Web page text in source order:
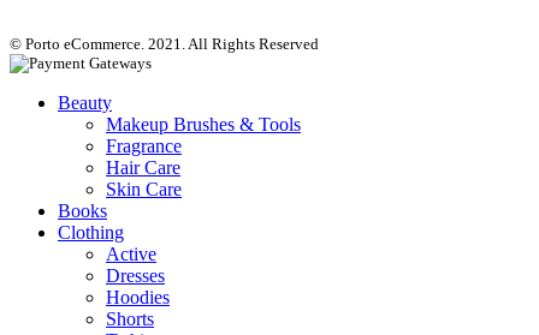
© Porto eCommerce. 2021. All Rights Reserved
Beauty
Makeup Brushes & Tools
Fragrance
Hair Care
Skin Care
Books
Clothing
Active
Dresses
Hoodies
Shorts